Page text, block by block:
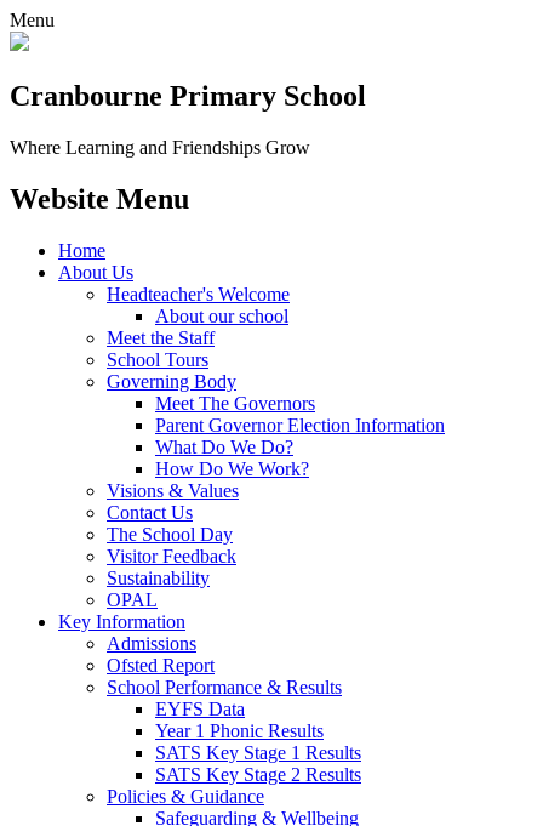
Menu
Cranbourne Primary School
Where Learning and Friendships Grow
Website Menu
Home
About Us
Headteacher's Welcome
About our school
Meet the Staff
School Tours
Governing Body
Meet The Governors
Parent Governor Election Information
What Do We Do?
How Do We Work?
Visions & Values
Contact Us
The School Day
Visitor Feedback
Sustainability
OPAL
Key Information
Admissions
Ofsted Report
School Performance & Results
EYFS Data
Year 1 Phonic Results
SATS Key Stage 1 Results
SATS Key Stage 2 Results
Policies & Guidance
Safeguarding & Wellbeing